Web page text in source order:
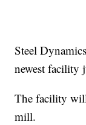
Steel
newest facility
The facility
mill.